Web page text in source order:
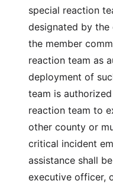
special reaction
designated by
the member
reaction team as
deployment of
team is
reaction team to
other county or
critical incident
assistance shall
executive officer,